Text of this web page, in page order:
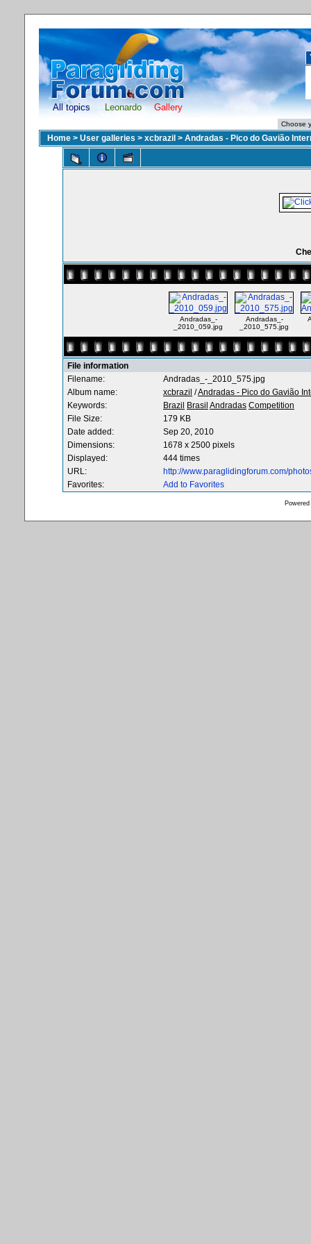
All topics Leonardo Gallery
Home > User galleries > xcbrazil > Andradas - Pico do Gavião
Andradas_-
_2010_059.jpg
Andradas_-
_2010_575.jpg
File information
Filename:
Andradas_-_2010_575.jpg
Album name:
xcbrazil /Andradas - Pico do Gavião
Keywords:
Brazil Brasil Andradas Competition
File Size:
179 KB
Date added:
Sep 20, 2010
Dimensions:
1678 x 2500 pixels
Displayed:
444 times
URL:
http://www.paraglidingforum.com/
Favorites:
Add to Favorites